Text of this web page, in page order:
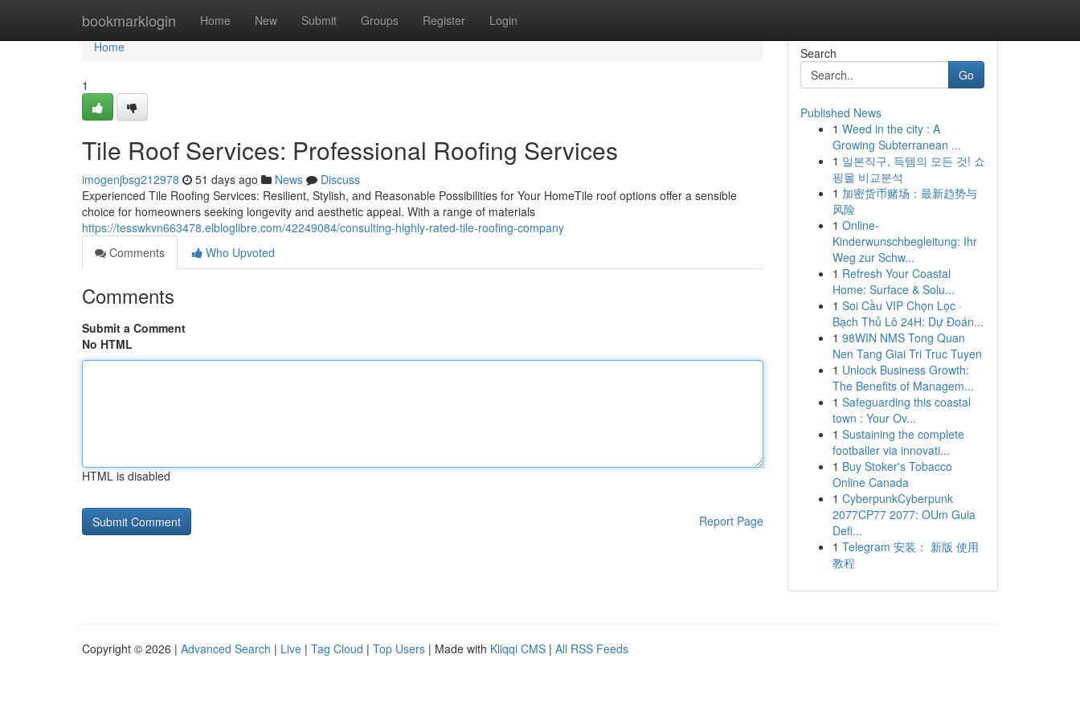
bookmarklogin Home New Submit Groups Register Login
Home
Home
1
Tile Roof Services: Professional Roofing Services
imogenjbsg212978 51 days ago News
Discuss
Experienced Tile Roofing Services: Resilient, Stylish, and Reasonable Possibilities for Your HomeTile roof options offer a sensible
choice for homeowners seeking longevity and aesthetic appeal. With a range of materials
https://tesswkvn663478.elbloglibre.com/42249084/consulting-highly-rated-tile-roofing-company
Comments
Who Upvoted
Comments
Submit a Comment
No HTML
HTML is disabled
Report Page
Search
Go
Published News
1 Weed in the city : A
Growing Subterranean ...
1 일본직구, 득템의 모든 것! 쇼
핑몰 비교분석
1 加密货币赌场：最新趋势与
风险
1 Online-
Kinderwunschbegleitung: Ihr
Weg zur Schw...
1 Refresh Your Coastal
Home: Surface & Solu...
1 Soi Cầu VIP Chọn Lọc ·
Bạch Thủ Lô 24H: Dự Đoán...
1 98WIN NMS Tong Quan
Nen Tang Giai Tri Truc Tuyen
1 Unlock Business Growth:
The Benefits of Managem...
1 Safeguarding this coastal
town : Your Ov...
1 Sustaining the complete
footballer via innovati...
1 Buy Stoker's Tobacco
Online Canada
1 CyberpunkCyberpunk
2077CP77 2077: OUm Guia
Defi...
1 Telegram 安装： 新版 使用
教程
Copyright © 2026 | Advanced Search | Live | Tag Cloud | Top Users | Made with Kliqqi CMS | All RSS Feeds